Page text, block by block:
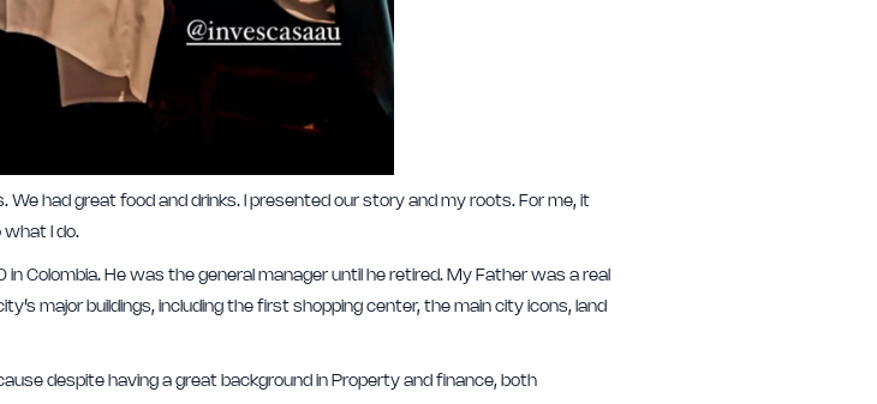
had great food and drinks. I presented our story and my roots. For me, it
I do.
Colombia. He was the general manager until he retired. My Father was a real
major buildings, including the first shopping center, the main city icons, land
despite having a great background in Property and finance, both